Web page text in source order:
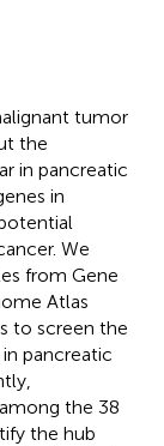
tumor
the
in pancreatic
in
We
from Gene
Atlas
to screen the
pancreatic
the 38
the hub